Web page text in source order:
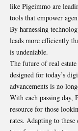
like Pigeimmo are
tools that empower
By harnessing
leads more efficiently
is undeniable.
The future of real
designed for today’s
advancements is no
With each passing day,
resource for those
rates. Adapting to these